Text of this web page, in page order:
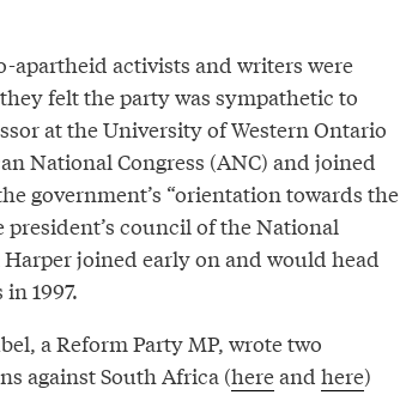
activists and writers were
felt the party was sympathetic to
at the University of Western Ontario
National Congress (ANC) and joined
government’s “orientation towards the
president’s council of the National
joined early on and would head
1997.
a Reform Party MP, wrote two
against South Africa (hereand here)